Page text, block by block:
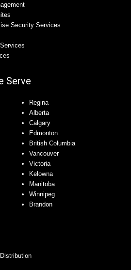
Security Services
Serve
Regina
Alberta
Calgary
Edmonton
British Columbia
Vancouver
Victoria
Kelowna
Manitoba
Winnipeg
Brandon